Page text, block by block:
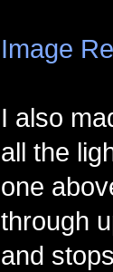
Image
I also
all the
one
through
and